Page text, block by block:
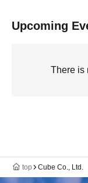
Upcoming
There is
top Cube Co., Ltd.